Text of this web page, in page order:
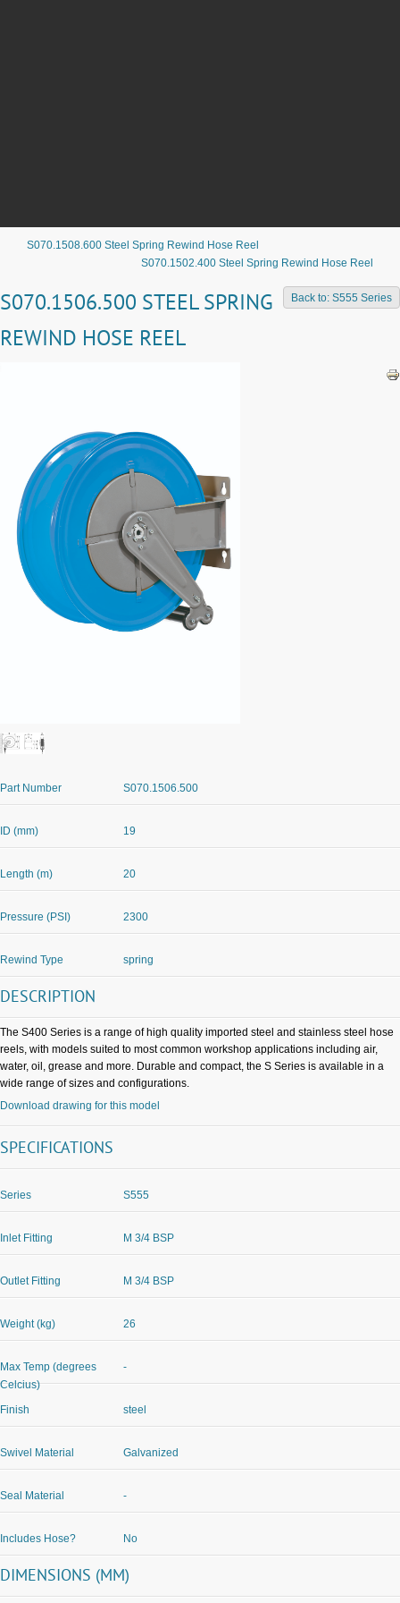
S070.1508.600 Steel Spring Rewind Hose Reel
S070.1502.400 Steel Spring Rewind Hose Reel
Back to: S555 Series
S070.1506.500 STEEL SPRING
REWIND HOSE REEL
Part Number S070.1506.500
ID (mm) 19
Length (m) 20
Pressure (PSI) 2300
Rewind Type spring
DESCRIPTION
The S400 Series is a range of high quality imported steel and stainless steel hose
reels, with models suited to most common workshop applications including air,
water, oil, grease and more. Durable and compact, the S Series is available in a
wide range of sizes and configurations.
Download drawing for this model
SPECIFICATIONS
Series S555
Inlet Fitting M 3/4 BSP
Outlet Fitting M 3/4 BSP
Weight (kg) 26
Max Temp (degrees
Celcius)
-
Finish steel
Swivel Material Galvanized
Seal Material -
Includes Hose? No
DIMENSIONS (MM)